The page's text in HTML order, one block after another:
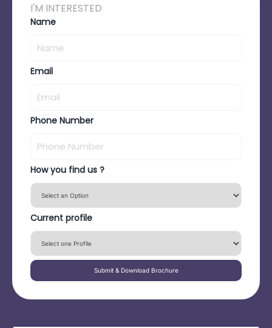
I'M INTERESTED
Name
Email
Phone Number
How you find us ?
Current profile
Submit & Download Brochure